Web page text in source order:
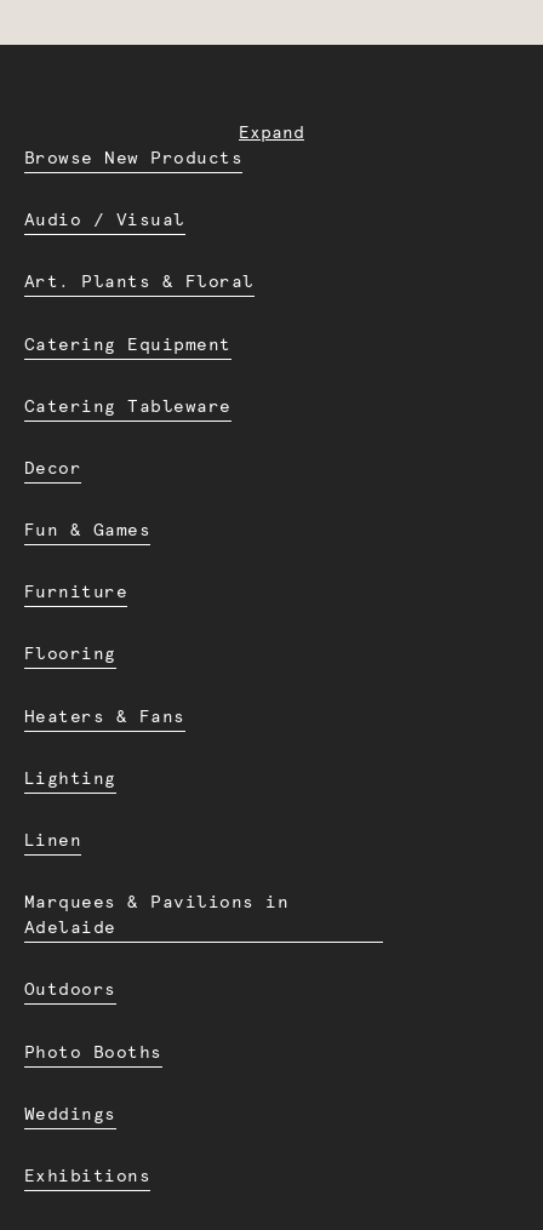
Expand
Browse New Products
Audio / Visual
Art. Plants & Floral
Catering Equipment
Catering Tableware
Decor
Fun & Games
Furniture
Flooring
Heaters & Fans
Lighting
Linen
Marquees & Pavilions in
Adelaide
Outdoors
Photo Booths
Weddings
Exhibitions